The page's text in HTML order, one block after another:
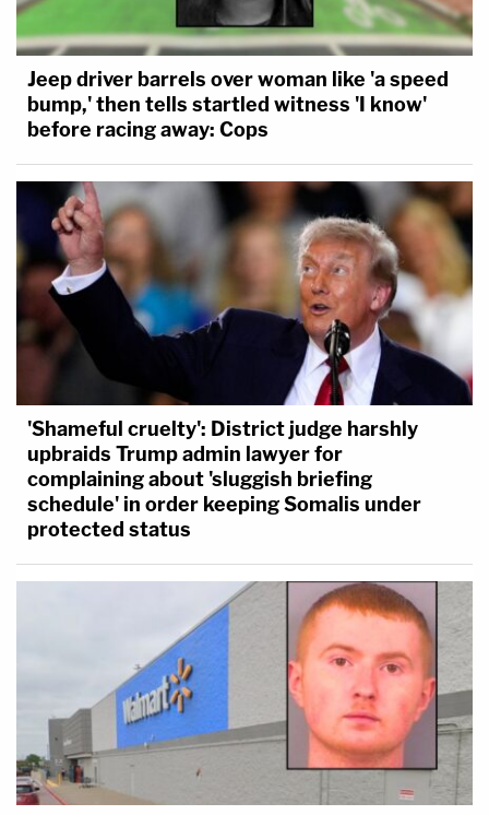
Jeep driver barrels over woman like 'a speed
bump,' then tells startled witness 'I know'
before racing away: Cops
'Shameful cruelty': District judge harshly
upbraids Trump admin lawyer for
complaining about 'sluggish briefing
schedule' in order keeping Somalis under
protected status